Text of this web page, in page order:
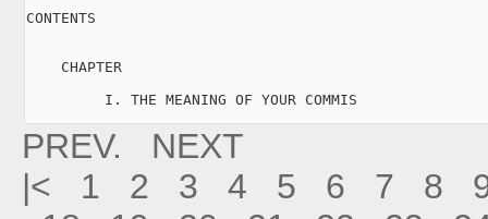
CONTENTS
CHAPTER
         I. THE MEANING OF YOUR COMMIS
PREV.
NEXT
|<
1 2 3 4 5 6 7 8